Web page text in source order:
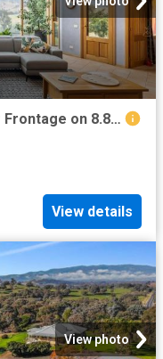
Rivendell Goobarragandra River Frontage on 8.84 Acres
View details
View photo